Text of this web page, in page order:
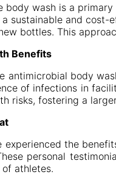
wash is a
sustainable and cost-
bottles. This
Benefits
antimicrobial body
of infections in
risks, fostering a
experienced the
personal
athletes.